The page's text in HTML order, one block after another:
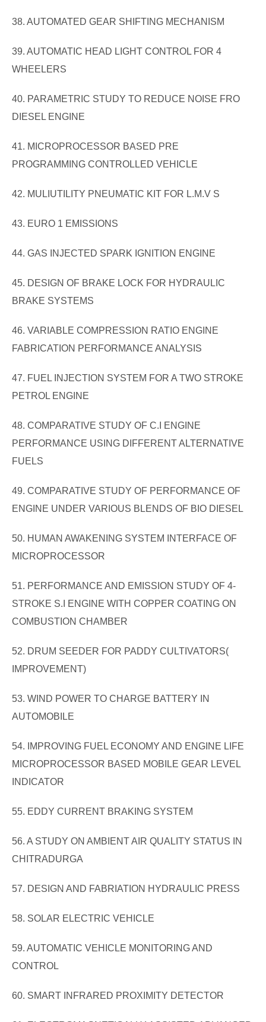
38. AUTOMATED GEAR SHIFTING MECHANISM
39. AUTOMATIC HEAD LIGHT CONTROL FOR 4
WHEELERS
40. PARAMETRIC STUDY TO REDUCE NOISE FRO
DIESEL ENGINE
41. MICROPROCESSOR BASED PRE
PROGRAMMING CONTROLLED VEHICLE
42. MULIUTILITY PNEUMATIC KIT FOR L.M.V S
43. EURO 1 EMISSIONS
44. GAS INJECTED SPARK IGNITION ENGINE
45. DESIGN OF BRAKE LOCK FOR HYDRAULIC
BRAKE SYSTEMS
46. VARIABLE COMPRESSION RATIO ENGINE
FABRICATION PERFORMANCE ANALYSIS
47. FUEL INJECTION SYSTEM FOR A TWO STROKE
PETROL ENGINE
48. COMPARATIVE STUDY OF C.I ENGINE
PERFORMANCE USING DIFFERENT ALTERNATIVE
FUELS
49. COMPARATIVE STUDY OF PERFORMANCE OF
ENGINE UNDER VARIOUS BLENDS OF BIO DIESEL
50. HUMAN AWAKENING SYSTEM INTERFACE OF
MICROPROCESSOR
51. PERFORMANCE AND EMISSION STUDY OF 4-
STROKE S.I ENGINE WITH COPPER COATING ON
COMBUSTION CHAMBER
52. DRUM SEEDER FOR PADDY CULTIVATORS(
IMPROVEMENT)
53. WIND POWER TO CHARGE BATTERY IN
AUTOMOBILE
54. IMPROVING FUEL ECONOMY AND ENGINE LIFE
MICROPROCESSOR BASED MOBILE GEAR LEVEL
INDICATOR
55. EDDY CURRENT BRAKING SYSTEM
56. A STUDY ON AMBIENT AIR QUALITY STATUS IN
CHITRADURGA
57. DESIGN AND FABRIATION HYDRAULIC PRESS
58. SOLAR ELECTRIC VEHICLE
59. AUTOMATIC VEHICLE MONITORING AND
CONTROL
60. SMART INFRARED PROXIMITY DETECTOR